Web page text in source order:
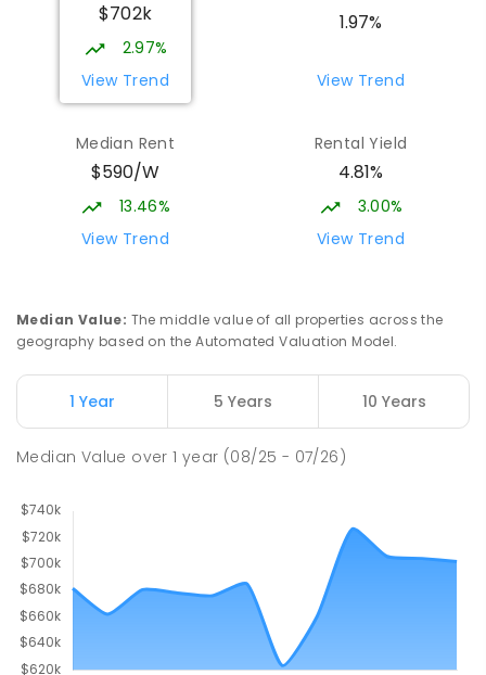
$702k
2.97%
View Trend
1.97%
View Trend
Median Rent
$590/W
13.46%
View Trend
Rental Yield
4.81%
3.00%
View Trend
Median Value: The middle value of all properties across the
geography based on the Automated Valuation Model.
1 Year 5 Years 10 Years
Median Value over1 year (08/25 - 07/26)